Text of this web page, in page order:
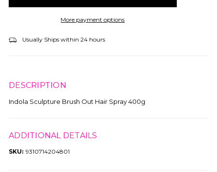
More payment options
Usually Ships within 24 hours
DESCRIPTION
Indola Sculpture Brush Out Hair Spray 400g
ADDITIONAL DETAILS
SKU: 9310714204801